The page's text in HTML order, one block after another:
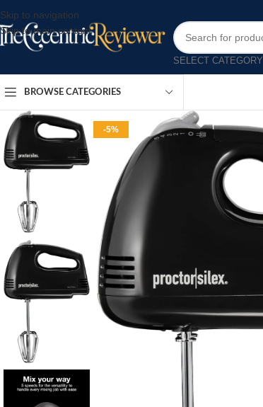
Skip to navigation
Skip to main content
SELECT CATEGORY
BROWSE CATEGORIES
-5%